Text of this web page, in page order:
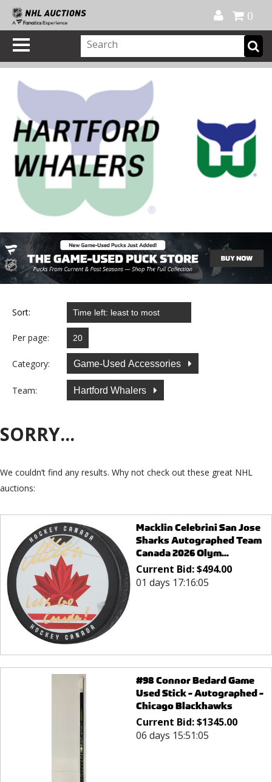
0
Sort:
Per page:
Category: Game-Used Accessories
Team: Hartford Whalers
SORRY...
We couldn’t find any results. Why not check out these great NHL
auctions:
Macklin Celebrini San Jose
Sharks Autographed Team
Canada 2026 Olym...
Current Bid:$494.00
01 days 17:16:05
#98 Connor Bedard Game
Used Stick - Autographed -
Chicago Blackhawks
Current Bid:$1345.00
06 days 15:51:05